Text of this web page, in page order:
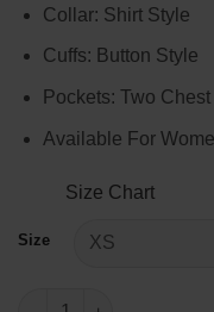
Collar: Shirt Style
Cuffs: Button Style
Pockets: Two
Available For
Size Chart
Size
Lily Collins Emily in